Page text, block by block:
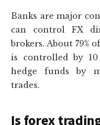
Banks are major
can control FX
brokers. About 79%
is controlled by
hedge funds by
trades.
Is forex